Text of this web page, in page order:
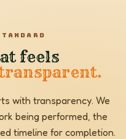
feels
with transparency. We
being performed, the
timeline for completion.